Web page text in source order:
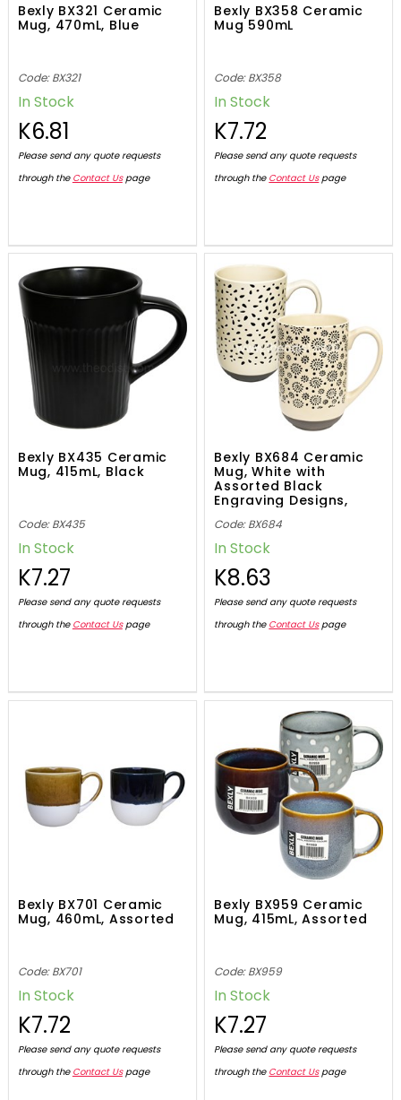
Bexly BX321 Ceramic
Mug, 470mL, Blue
Code: BX321
In Stock
K6.81
Please send any quote requests
through the Contact Uspage
Bexly BX358 Ceramic
Mug 590mL
Code: BX358
In Stock
K7.72
Please send any quote requests
through the Contact Uspage
Bexly BX435 Ceramic
Mug, 415mL, Black
Code: BX435
In Stock
K7.27
Please send any quote requests
through the Contact Uspage
Bexly BX684 Ceramic
Mug, White with
Assorted Black
Engraving Designs,
Code: BX684
In Stock
K8.63
Please send any quote requests
through the Contact Uspage
Bexly BX701 Ceramic
Mug, 460mL, Assorted
Code: BX701
In Stock
K7.72
Please send any quote requests
through the Contact Uspage
Bexly BX959 Ceramic
Mug, 415mL, Assorted
Code: BX959
In Stock
K7.27
Please send any quote requests
through the Contact Uspage